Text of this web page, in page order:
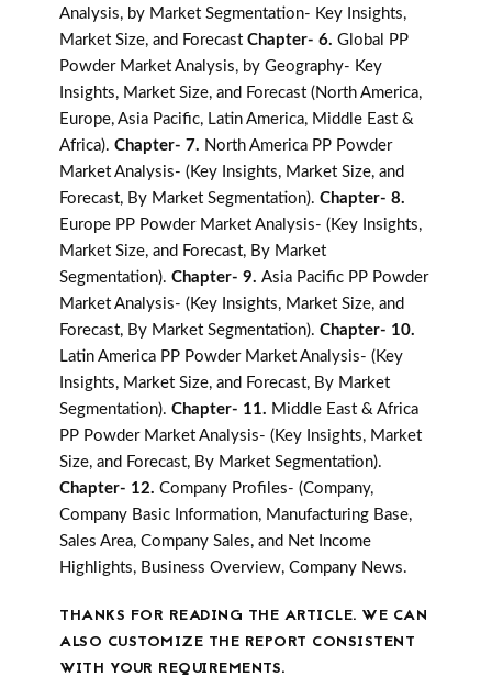
Analysis, by Market Segmentation- Key Insights,
Market Size, and Forecast Chapter- 6. Global PP
Powder Market Analysis, by Geography- Key
Insights, Market Size, and Forecast (North America,
Europe, Asia Pacific, Latin America, Middle East &
Africa). Chapter- 7. North America PP Powder
Market Analysis- (Key Insights, Market Size, and
Forecast, By Market Segmentation). Chapter- 8.
Europe PP Powder Market Analysis- (Key Insights,
Market Size, and Forecast, By Market
Segmentation). Chapter- 9. Asia Pacific PP Powder
Market Analysis- (Key Insights, Market Size, and
Forecast, By Market Segmentation). Chapter- 10.
Latin America PP Powder Market Analysis- (Key
Insights, Market Size, and Forecast, By Market
Segmentation). Chapter- 11. Middle East & Africa
PP Powder Market Analysis- (Key Insights, Market
Size, and Forecast, By Market Segmentation).
Chapter- 12. Company Profiles- (Company,
Company Basic Information, Manufacturing Base,
Sales Area, Company Sales, and Net Income
Highlights, Business Overview, Company News.
THANKS FOR READING THE ARTICLE. WE CAN
ALSO CUSTOMIZE THE REPORT CONSISTENT
WITH YOUR REQUIREMENTS.